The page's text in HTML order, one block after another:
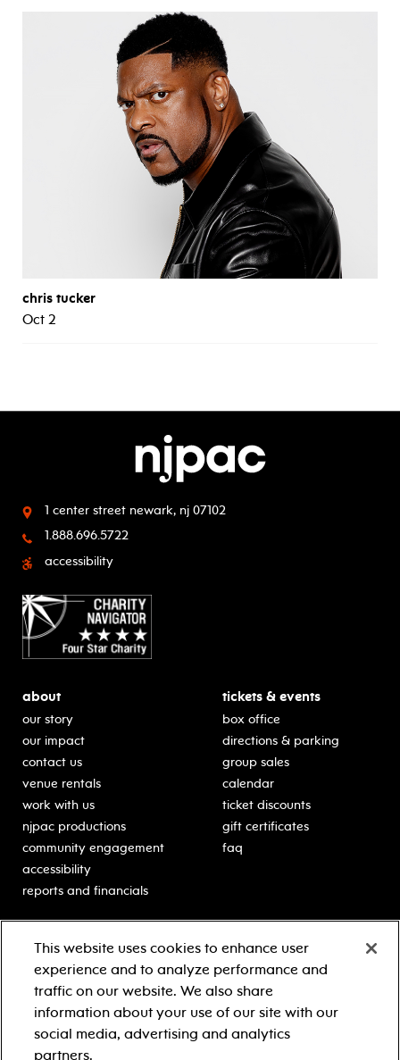
chris tucker
Oct 2
1 center street newark, nj 07102
1.888.696.5722
accessibility
about
our story
our impact
contact us
venue rentals
work with us
njpac productions
community engagement
accessibility
reports and financials
tickets & events
box office
directions & parking
group sales
calendar
ticket discounts
gift certificates
faq
classes for students
schooltime performances
in-school residencies
professional development
teacher resources
Learn more about our
generous sponsors.
This website uses cookies to enhance user
experience and to analyze performance and
traffic on our website. We also share
information about your use of our site with our
social media, advertising and analytics
partners.